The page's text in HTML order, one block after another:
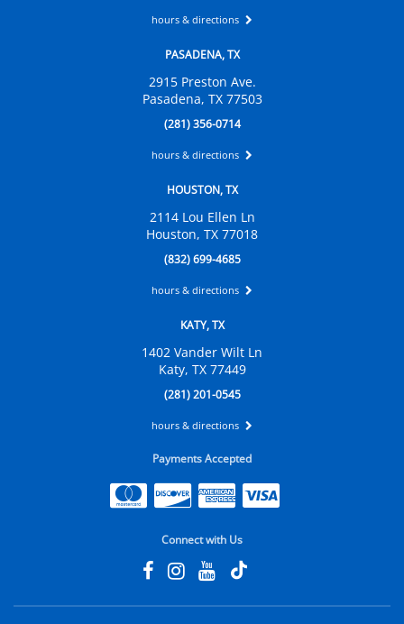
hours & directions
PASADENA, TX
2915 Preston Ave.
Pasadena, TX 77503
(281) 356-0714
hours & directions
HOUSTON, TX
2114 Lou Ellen Ln
Houston, TX 77018
(832) 699-4685
hours & directions
KATY, TX
1402 Vander Wilt Ln
Katy, TX 77449
(281) 201-0545
hours & directions
Payments Accepted
Connect with Us